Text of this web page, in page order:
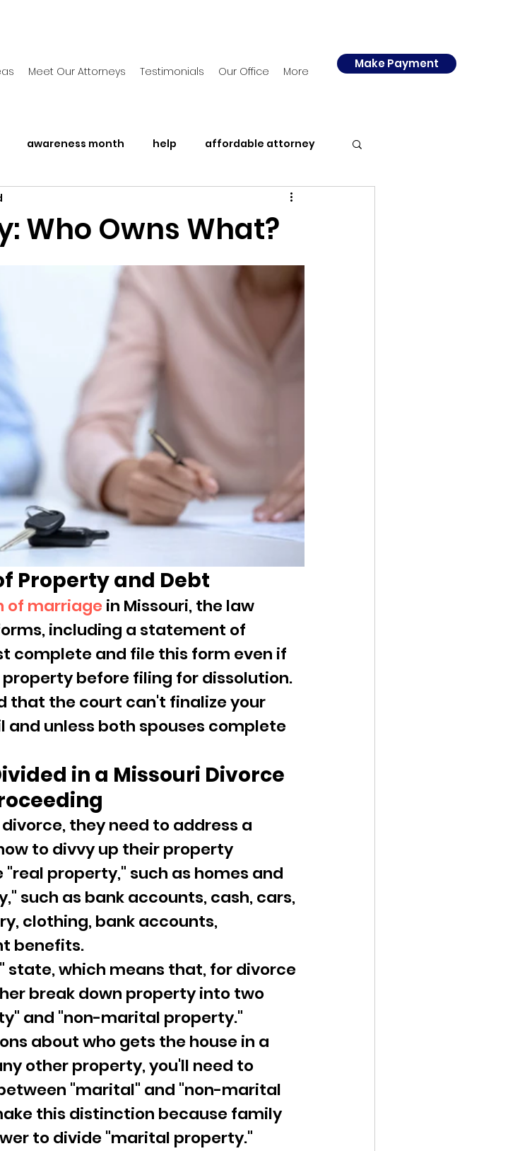
Meet Our Attorneys Testimonials Our Office More
Make Payment
awareness month help affordable attorney
Who Owns What?
Property and Debt
of marriage in Missouri, the law
including a statement of
complete and file this form even if
before filing for dissolution.
that the court can't finalize your
unless both spouses complete
in a Missouri Divorce
they need to address a
to divvy up their property
property," such as homes and
such as bank accounts, cash, cars,
clothing, bank accounts,
benefits.
state, which means that, for divorce
break down property into two
and "non-marital property."
about who gets the house in a
other property, you'll need to
"marital" and "non-marital
this distinction because family
to divide "marital property."